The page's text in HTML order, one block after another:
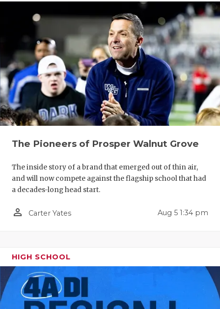
The Pioneers of Prosper Walnut Grove
The inside story of a brand that emerged out of thin air,
and will now compete against the flagship school that had
a decades-long head start.
person_outline Carter Yates Aug 5 1:34 pm
HIGH SCHOOL